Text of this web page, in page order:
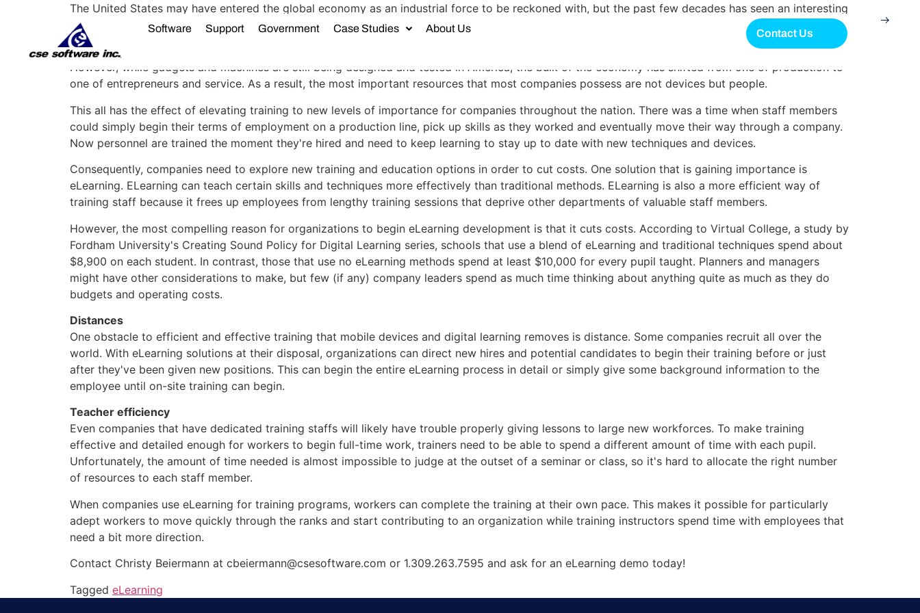
Software Support Government Case Studies About Us Contact Us
The United States may have entered the global economy as an industrial force to be reckoned with, but the past few decades has seen an interesting
transformation take place throughout the country. The resources that powered the financial system in the U.S. could once have been found in
factories.
However, while gadgets and machines are still being designed and tested in America, the bulk of the economy has shifted from one of production to
one of entrepreneurs and service. As a result, the most important resources that most companies possess are not devices but people.
This all has the effect of elevating training to new levels of importance for companies throughout the nation. There was a time when staff members
could simply begin their terms of employment on a production line, pick up skills as they worked and eventually move their way through a company.
Now personnel are trained the moment they're hired and need to keep learning to stay up to date with new techniques and devices.
Consequently, companies need to explore new training and education options in order to cut costs. One solution that is gaining importance is
eLearning. ELearning can teach certain skills and techniques more effectively than traditional methods. ELearning is also a more efficient way of
training staff because it frees up employees from lengthy training sessions that deprive other departments of valuable staff members.
However, the most compelling reason for organizations to begin eLearning development is that it cuts costs. According to Virtual College, a study by
Fordham University's Creating Sound Policy for Digital Learning series, schools that use a blend of eLearning and traditional techniques spend about
$8,900 on each student. In contrast, those that use no eLearning methods spend at least $10,000 for every pupil taught. Planners and managers
might have other considerations to make, but few (if any) company leaders spend as much time thinking about anything quite as much as they do
budgets and operating costs.
Distances
One obstacle to efficient and effective training that mobile devices and digital learning removes is distance. Some companies recruit all over the
world. With eLearning solutions at their disposal, organizations can direct new hires and potential candidates to begin their training before or just
after they've been given new positions. This can begin the entire eLearning process in detail or simply give some background information to the
employee until on-site training can begin.
Teacher efficiency
Even companies that have dedicated training staffs will likely have trouble properly giving lessons to large new workforces. To make training
effective and detailed enough for workers to begin full-time work, trainers need to be able to spend a different amount of time with each pupil.
Unfortunately, the amount of time needed is almost impossible to judge at the outset of a seminar or class, so it's hard to allocate the right number
of resources to each staff member.
When companies use eLearning for training programs, workers can complete the training at their own pace. This makes it possible for particularly
adept workers to move quickly through the ranks and start contributing to an organization while training instructors spend time with employees that
need a bit more direction.
Contact Christy Beiermann at cbeiermann@csesoftware.com or 1.309.263.7595 and ask for an eLearning demo today!
Tagged eLearning